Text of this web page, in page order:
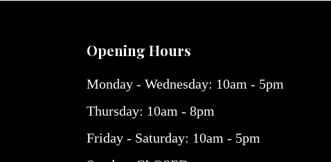
Opening Hours
Monday - Wednesday: 10am - 5pm
Thursday: 10am - 8pm
Friday - Saturday: 10am - 5pm